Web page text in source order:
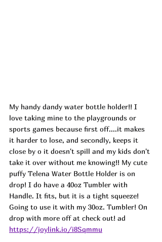
My handy dandy water bottle holder!! I
love taking mine to the playgrounds or
sports games because first off....it makes
it harder to lose, and secondly, keeps it
close by o it doesn't spill and my kids don't
take it over without me knowing!! My cute
puffy Telena Water Bottle Holder is on
drop! I do have a 40oz Tumbler with
Handle. It fits, but it is a tight squeeze!
Going to use it with my 30oz. Tumbler! On
drop with more off at check out! ad
https://joylink.io/i8Sqmmu